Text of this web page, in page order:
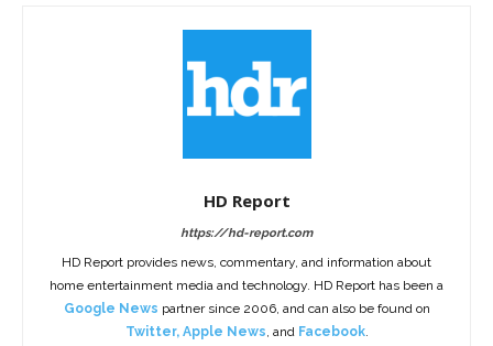
HD Report
https://hd-report.com
HD Report provides news, commentary, and information about
home entertainment media and technology. HD Report has been a
Google News partner since 2006, and can also be found on
Twitter, Apple News, and Facebook.